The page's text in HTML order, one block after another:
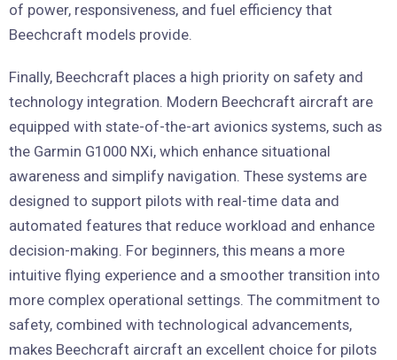
of power, responsiveness, and fuel efficiency that
Beechcraft models provide.
Finally, Beechcraft places a high priority on safety and
technology integration. Modern Beechcraft aircraft are
equipped with state-of-the-art avionics systems, such as
the Garmin G1000 NXi, which enhance situational
awareness and simplify navigation. These systems are
designed to support pilots with real-time data and
automated features that reduce workload and enhance
decision-making. For beginners, this means a more
intuitive flying experience and a smoother transition into
more complex operational settings. The commitment to
safety, combined with technological advancements,
makes Beechcraft aircraft an excellent choice for pilots